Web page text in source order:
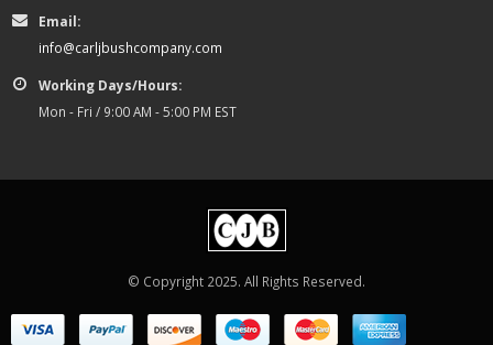
Email:
info@carljbushcompany.com
Working Days/Hours:
Mon - Fri / 9:00 AM - 5:00 PM EST
© Copyright 2025. All Rights Reserved.